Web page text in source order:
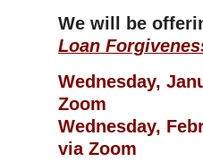
We will be
Loan
Wednesday,
Zoom
Wednesday,
via Zoom